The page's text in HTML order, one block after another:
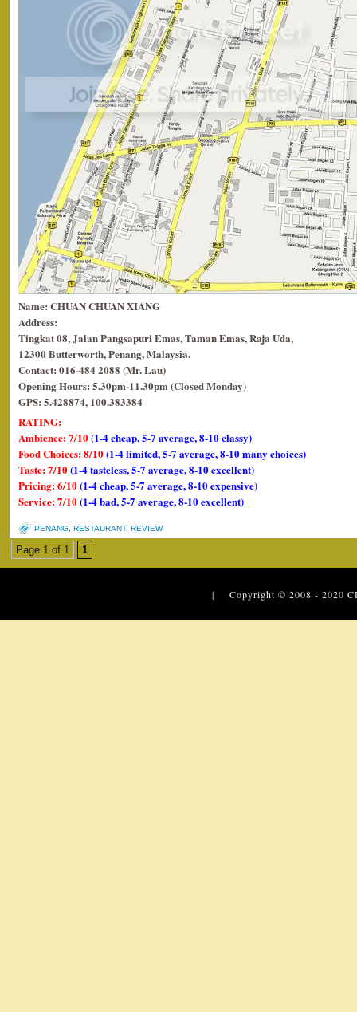
Name: CHUAN CHUAN XIANG
Address:
Tingkat 08, Jalan Pangsapuri Emas, Taman Emas, Raja Uda,
12300 Butterworth, Penang, Malaysia.
Contact: 016-484 2088 (Mr. Lau)
Opening Hours: 5.30pm-11.30pm (Closed Monday)
GPS: 5.428874, 100.383384
RATING:
Ambience: 7/10(1-4 cheap, 5-7 average, 8-10 classy)
Food Choices: 8/10(1-4 limited, 5-7 average, 8-10 many choices)
Taste: 7/10(1-4 tasteless, 5-7 average, 8-10 excellent)
Pricing: 6/10(1-4 cheap, 5-7 average, 8-10 expensive)
Service: 7/10(1-4 bad, 5-7 average, 8-10 excellent)
PENANG RESTAURANT, REVIEW
Page 1 of 1 1
| Copyright © 2008 - 2020